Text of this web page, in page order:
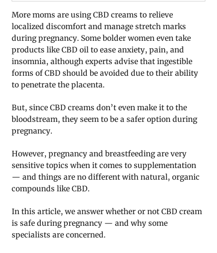
More moms are using CBD creams to relieve
localized discomfort and manage stretch marks
during pregnancy. Some bolder women even take
products like CBD oil to ease anxiety, pain, and
insomnia, although experts advise that ingestible
forms of CBD should be avoided due to their ability
to penetrate the placenta.
But, since CBD creams don’t even make it to the
bloodstream, they seem to be a safer option during
pregnancy.
However, pregnancy and breastfeeding are very
sensitive topics when it comes to supplementation
— and things are no different with natural, organic
compounds like CBD.
In this article, we answer whether or not CBD cream
is safe during pregnancy — and why some
specialists are concerned.